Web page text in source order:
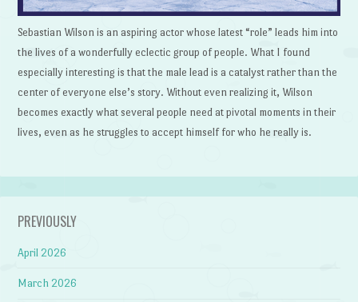
Sebastian Wilson is an aspiring actor whose latest “role” leads him into
the lives of a wonderfully eclectic group of people. What I found
especially interesting is that the male lead is a catalyst rather than the
center of everyone else’s story. Without even realizing it, Wilson
becomes exactly what several people need at pivotal moments in their
lives, even as he struggles to accept himself for who he really is.
PREVIOUSLY
April 2026
March 2026